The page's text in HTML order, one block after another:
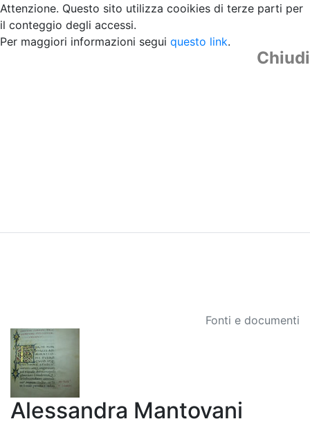
Attenzione. Questo sito utilizza cooikies di terze parti per
il conteggio degli accessi.
Per maggiori informazioni segui questo link.
Chiudi
Fonti e documenti
Alessandra Mantovani